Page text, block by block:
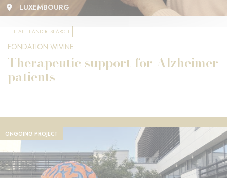
LUXEMBOURG
HEALTH AND RESEARCH
FONDATION WIVINE
Therapeutic support for Alzheimer
patients
ONGOING PROJECT